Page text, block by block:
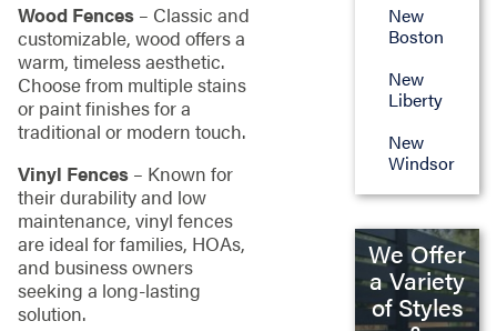
Wood Fences– Classic and
customizable, wood offers a
warm, timeless aesthetic.
Choose from multiple stains
or paint finishes for a
traditional or modern touch.
Vinyl Fences– Known for
their durability and low
maintenance, vinyl fences
are ideal for families, HOAs,
and business owners
seeking a long-lasting
solution.
New
Boston
New
Liberty
New
Windsor
We Offer
a Variety
of Styles